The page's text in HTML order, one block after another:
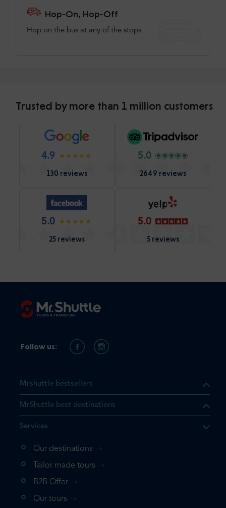
Hop-On, Hop-Off
Hop on the bus at any of the stops
Trusted by more than 1 million customers
4.9
130 reviews
5.0
2649 reviews
5.0
25 reviews
5.0
5 reviews
the product you are
your shopping cart. If you
Mrshuttle bestsellers
MrShuttle best destinations
Services
Our destinations
Tailor made tours
B2B Offer
Our tours
Follow us: